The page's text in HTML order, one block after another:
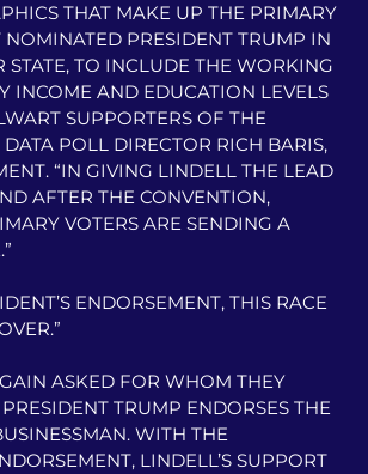
THAT MAKE UP THE PRIMARY
PRESIDENT TRUMP IN
STATE, TO INCLUDE THE WORKING
INCOME AND EDUCATION LEVELS
SUPPORTERS OF THE
DATA POLL DIRECTOR RICH BARIS,
“IN GIVING LINDELL THE LEAD
AFTER THE CONVENTION,
VOTERS ARE SENDING A
ENDORSEMENT, THIS RACE
ASKED FOR WHOM THEY
TRUMP ENDORSES THE
WITH THE
LINDELL’S SUPPORT